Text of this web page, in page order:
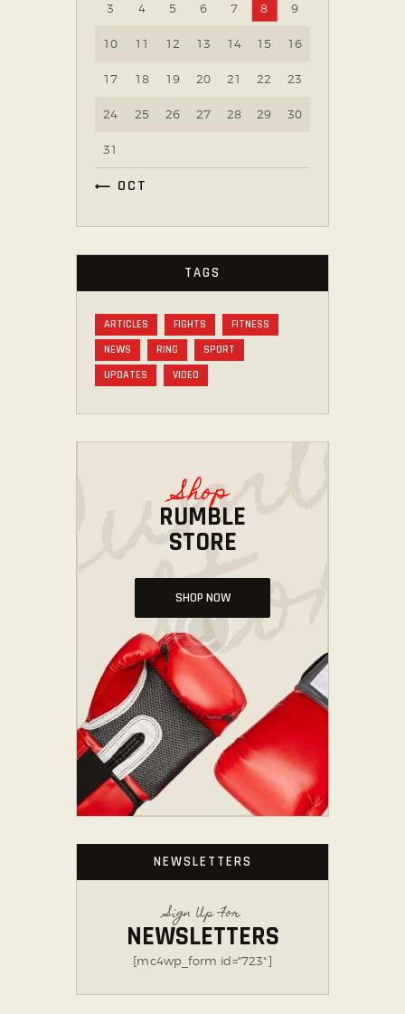
3 4 5 6 7 8 9
10 11 12 13 14 15 16
17 18 19 20 21 22 23
24 25 26 27 28 29 30
31
« OCT
TAGS
ARTICLES FIGHTS
FITNESS
NEWS
RING
SPORT
UPDATES
VIDEO
Shop
RUMBLE
STORE
SHOP NOW
NEWSLETTERS
Sign Up For
NEWSLETTERS
[mc4wp_form id="723"]